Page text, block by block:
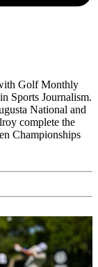
Golf Monthly
Sports Journalism.
National and
complete the
Championships